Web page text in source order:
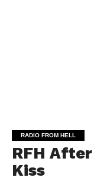
RADIO FROM HELL
RFH
Kiss